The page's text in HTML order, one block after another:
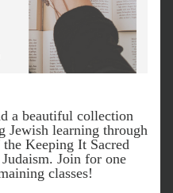
a beautiful collection
Jewish learning through
Keeping It Sacred
Join for one
classes!